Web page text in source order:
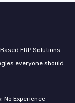
ERP Solutions
everyone should
No Experience